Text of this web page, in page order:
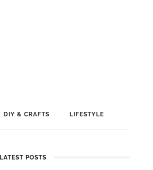
DIY & CRAFTS LIFESTYLE
LATEST POSTS